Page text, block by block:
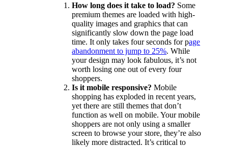
How long does it take to load? Some
premium themes are loaded with high-
quality images and graphics that can
significantly slow down the page load
time. It only takes four seconds for page
abandonment to jump to 25%. While
your design may look fabulous, it’s not
worth losing one out of every four
shoppers.
Is it mobile responsive?Mobile
shopping has exploded in recent years,
yet there are still themes that don’t
function as well on mobile. Your mobile
shoppers are not only using a smaller
screen to browse your store, they’re also
likely more distracted. It’s critical to